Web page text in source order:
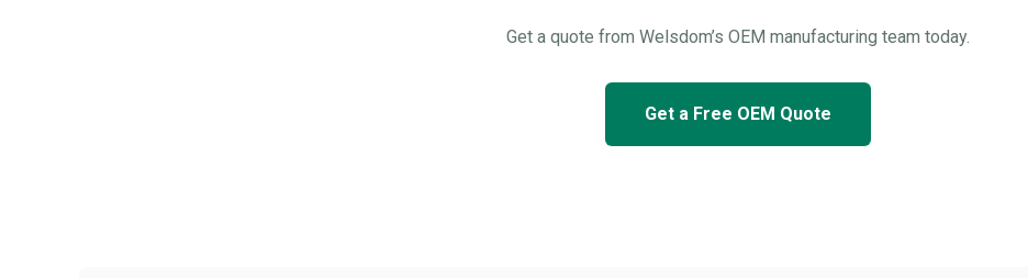
Get a quote from Welsdom’s OEM manufacturing team today.
Get a Free OEM Quote